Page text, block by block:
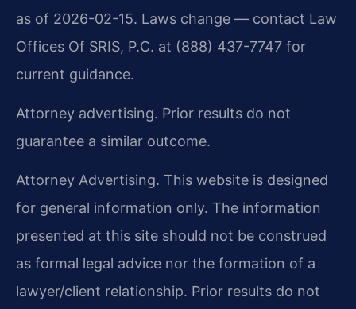
as of 2026-02-15. Laws change — contact Law
Offices Of SRIS, P.C. at (888) 437-7747 for
current guidance.
Attorney advertising. Prior results do not
guarantee a similar outcome.
Attorney Advertising. This website is designed
for general information only. The information
presented at this site should not be construed
as formal legal advice nor the formation of a
lawyer/client relationship. Prior results do not